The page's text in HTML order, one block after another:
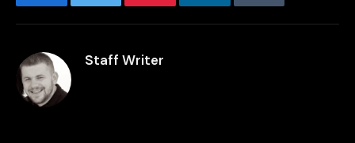
FacebookTwitter Pinterest LinkedInTumblr
Staff Writer